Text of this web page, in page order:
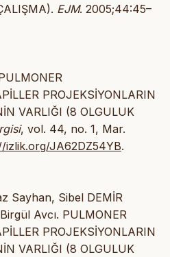
EJM. 2005;44:45–
PROJEKSİYONLARIN
VARLIĞI (8 OLGULUK
, vol. 44, no. 1, Mar.
izlik.org/JA62DZ54YB.
Sayhan, Sibel DEMİR
Avcı. PULMONER
PROJEKSİYONLARIN
VARLIĞI (8 OLGULUK